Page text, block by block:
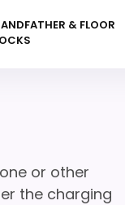
& FLOOR
or other
the charging